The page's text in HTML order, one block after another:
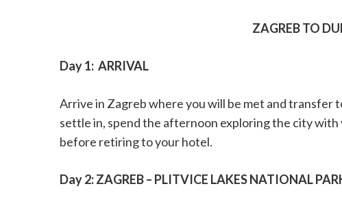
ZAGREB TO
Day 1: ARRIVAL
Arrive in Zagreb where you will be met and transfer
settle in, spend the afternoon exploring the city
before retiring to your hotel.
Day 2: ZAGREB – PLITVICE LAKES NATIONAL